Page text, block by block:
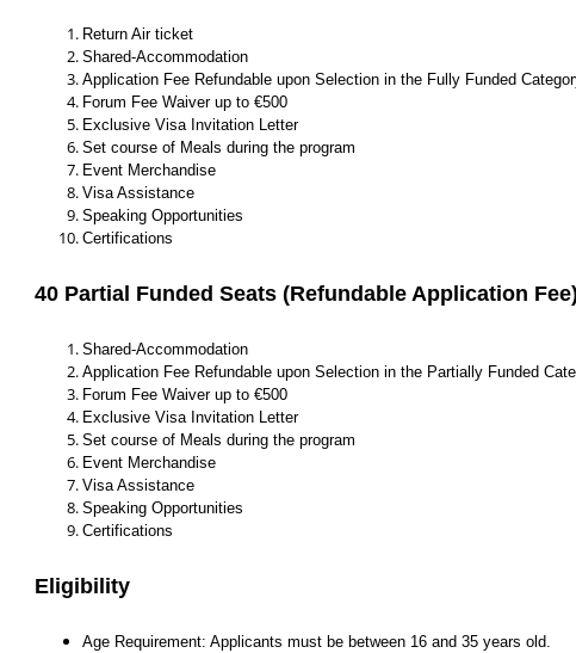
Return Air ticket
Shared-Accommodation
Application Fee Refundable upon Selection in the Fully Funded
Forum Fee Waiver up to €500
Exclusive Visa Invitation Letter
Set course of Meals during the program
Event Merchandise
Visa Assistance
Speaking Opportunities
Certifications
40 Partial Funded Seats (Refundable Application
Shared-Accommodation
Application Fee Refundable upon Selection in the Partially Funded
Forum Fee Waiver up to €500
Exclusive Visa Invitation Letter
Set course of Meals during the program
Event Merchandise
Visa Assistance
Speaking Opportunities
Certifications
Eligibility
Age Requirement: Applicants must be between 16 and 35 years old.